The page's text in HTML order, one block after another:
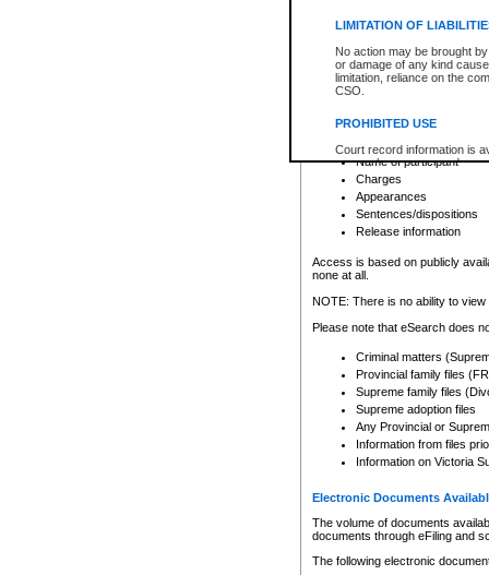
LIMITATION OF
No action may be brought
or damage of any kind
limitation, reliance on the
CSO.
PROHIBITED USE
Court record information is
research purposes and may
resale or other commercial
Office of the Chief Justice
Office of the Chief Justice
information) or Office of the
court record information
Any other use of CSO or
to CSO and may be subject
search to narrow down the
Depending on a file's access
criminal court files such as:
File number
Date the file was opened
Registry location
Name of participant
Charges
Appearances
Sentences/dispositions
Release information
Access is based on publicly
none at all.
NOTE: There is no ability to
Please note that eSearch does
Criminal matters
Provincial family files
Supreme family files
Supreme adoption files
Any Provincial or
Information from files
Information on Victoria
Electronic Documents
The volume of documents
documents through eFiling and
The following electronic